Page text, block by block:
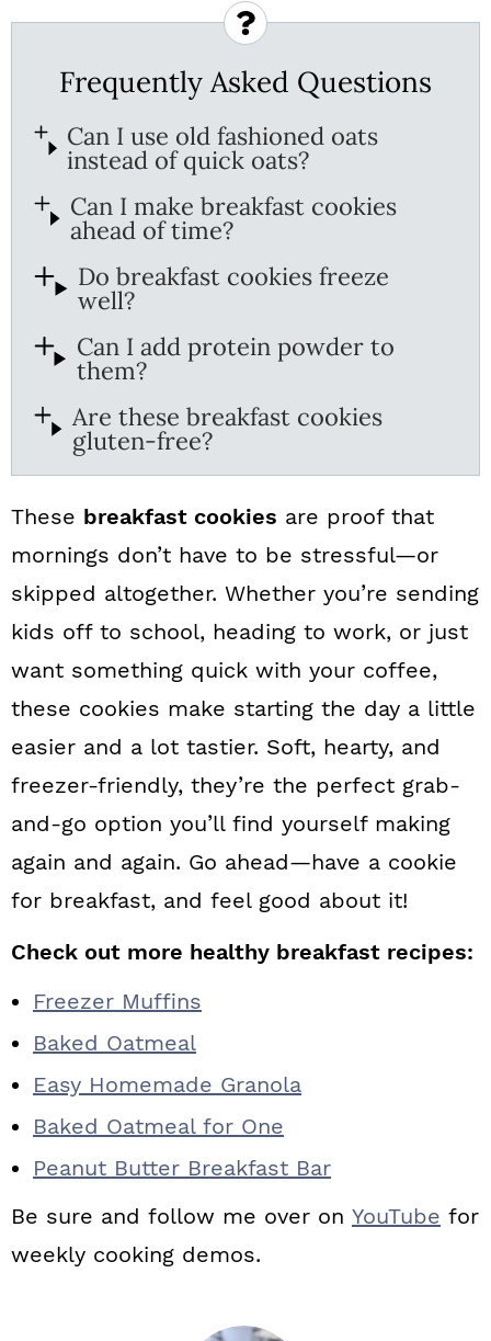
Frequently Asked Questions
Can I use old fashioned oats
instead of quick oats?
Can I make breakfast cookies
ahead of time?
Do breakfast cookies freeze
well?
Can I add protein powder to
them?
Are these breakfast cookies
gluten-free?
These breakfast cookies are proof that
mornings don’t have to be stressful—or
skipped altogether. Whether you’re sending
kids off to school, heading to work, or just
want something quick with your coffee,
these cookies make starting the day a little
easier and a lot tastier. Soft, hearty, and
freezer-friendly, they’re the perfect grab-
and-go option you’ll find yourself making
again and again. Go ahead—have a cookie
for breakfast, and feel good about it!
Check out more healthy breakfast recipes:
Freezer Muffins
Baked Oatmeal
Easy Homemade Granola
Baked Oatmeal for One
Peanut Butter Breakfast Bar
Be sure and follow me over on YouTube for
weekly cooking demos.